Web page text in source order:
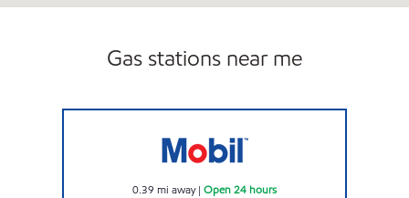
Gas stations near me
0.39 mi away| Open 24 hours